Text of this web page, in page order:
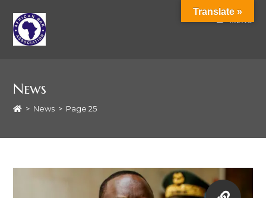
MENU
News
> News > Page 25
Translate »